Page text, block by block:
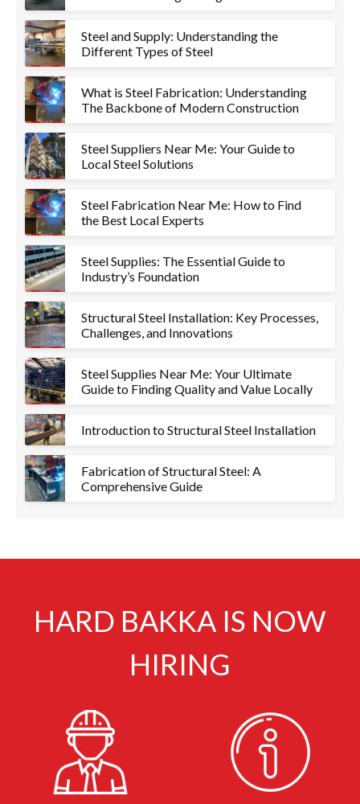
Steel and Supply: Understanding the
Different Types of Steel
What is Steel Fabrication: Understanding
The Backbone of Modern Construction
Steel Suppliers Near Me: Your Guide to
Local Steel Solutions
Steel Fabrication Near Me: How to Find
the Best Local Experts
Steel Supplies: The Essential Guide to
Industry’s Foundation
Structural Steel Installation: Key Processes,
Challenges, and Innovations
Steel Supplies Near Me: Your Ultimate
Guide to Finding Quality and Value Locally
Introduction to Structural Steel Installation
Fabrication of Structural Steel: A
Comprehensive Guide
HARD BAKKA IS NOW
HIRING